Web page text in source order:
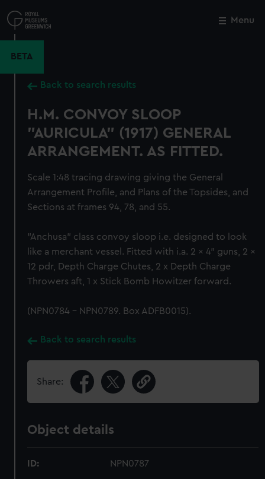
to
main
Menu
BETA
Back to search results
H.M. CONVOY SLOOP
"AURICULA" (1917) GENERAL
ARRANGEMENT. AS FITTED.
Scale 1:48 tracing drawing giving the General
Arrangement Profile, and Plans of the Topsides, and
Sections at frames 94, 78, and 55.
"Anchusa" class convoy sloop i.e. designed to look
like a merchant vessel. Fitted with i.a. 2 x 4" guns, 2 x
12 pdr, Depth Charge Chutes, 2 x Depth Charge
Throwers aft, 1 x Stick Bomb Howitzer forward.
(NPN0784 - NPN0789. Box ADFB0015).
Back to search results
Share:
Object details
ID: NPN0787
Close